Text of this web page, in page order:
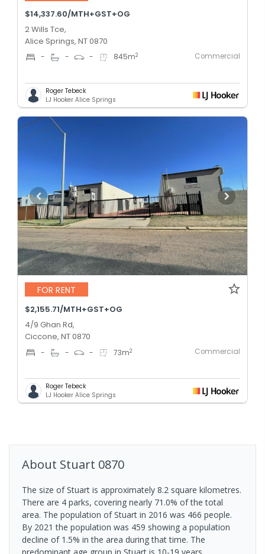
$14,337.60/MTH+GST+OG
2 Wills Tce,
Alice Springs, NT 0870
- - - 845m2 Commercial
Roger Tebeck
LJ Hooker Alice Springs
FOR RENT
$2,155.71/MTH+GST+OG
4/9 Ghan Rd,
Ciccone, NT 0870
- - - 73m2 Commercial
Roger Tebeck
LJ Hooker Alice Springs
About Stuart 0870
The size of Stuart is approximately 8.2 square kilometres.
There are 4 parks, covering nearly 71.0% of the total
area. The population of Stuart in 2016 was 466 people.
By 2021 the population was 459 showing a population
decline of 1.5% in the area during that time. The